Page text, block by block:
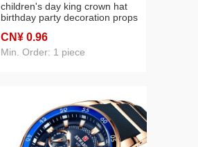
children's day king crown hat
birthday party decoration props
children birthday hat
CN¥ 0.96
Min. Order: 1 piece